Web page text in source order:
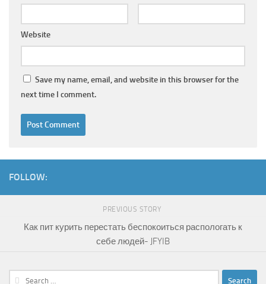
Website
Save my name, email, and website in this browser for the
next time I comment.
FOLLOW:
PREVIOUS STORY
Как пит курить перестать беспокоиться распологать к
себе людей- JFYIB
Search